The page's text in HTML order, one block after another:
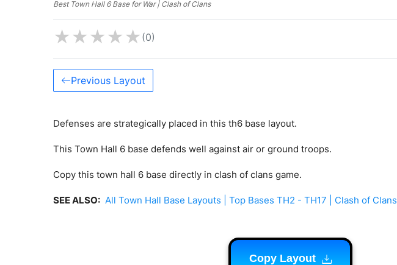
Best Town Hall 6 Base for War | Clash of Clans
★★★★★ (0)
Previous Layout
Defenses are strategically placed in this th6 base layout.
This Town Hall 6 base defends well against air or ground troops.
Copy this town hall 6 base directly in clash of clans game.
SEE ALSO: All Town Hall Base Layouts | Top Bases TH2 - TH17 | Clash of Clans
Copy Layout